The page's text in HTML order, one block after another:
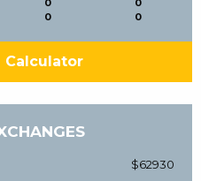
0
0
0
0
Calculator
$62930